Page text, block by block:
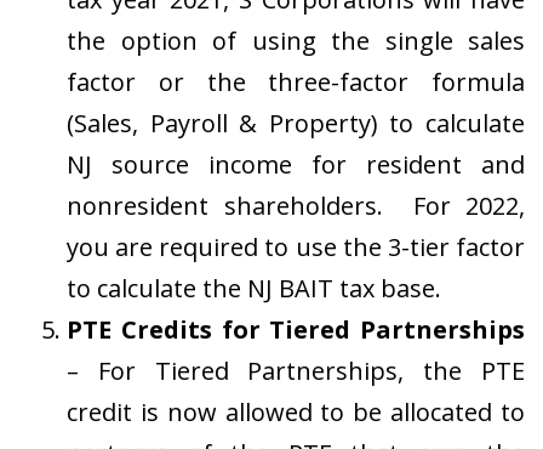
the option of using the single sales
factor or the three-factor formula
(Sales, Payroll & Property) to calculate
NJ source income for resident and
nonresident shareholders. For 2022,
you are required to use the 3-tier factor
to calculate the NJ BAIT tax base.
PTE Credits for Tiered Partnerships
– For Tiered Partnerships, the PTE
credit is now allowed to be allocated to